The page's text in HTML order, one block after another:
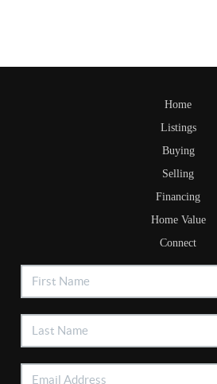
Home
Listings
Buying
Selling
Financing
Home Value
Connect